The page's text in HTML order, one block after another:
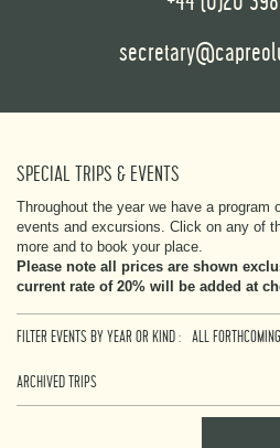
SPECIAL TRIPS & EVENTS
Throughout the year we have a program
events and excursions. Click on any of
more and to book your place.
Please note all prices are shown
current rate of 20% will be added at
FILTER EVENTS BY YEAR OR KIND : ALL
ARCHIVED TRIPS